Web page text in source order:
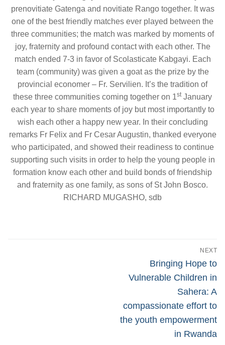
prenovitiate Gatenga and novitiate Rango together. It was
one of the best friendly matches ever played between the
three communities; the match was marked by moments of
joy, fraternity and profound contact with each other. The
match ended 7-3 in favor of Scolasticate Kabgayi. Each
team (community) was given a goat as the prize by the
provincial economer – Fr. Servilien. It’s the tradition of
these three communities coming together on 1stJanuary
each year to share moments of joy but most importantly to
wish each other a happy new year. In their concluding
remarks Fr Felix and Fr Cesar Augustin, thanked everyone
who participated, and showed their readiness to continue
supporting such visits in order to help the young people in
formation know each other and build bonds of friendship
and fraternity as one family, as sons of St John Bosco.
RICHARD MUGASHO, sdb
NEXT
Next
post:
Bringing Hope to
Vulnerable Children in
Sahera: A
compassionate effort to
the youth empowerment
in Rwanda